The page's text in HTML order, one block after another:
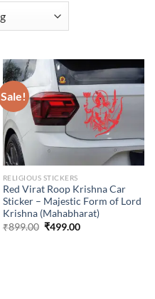
Sale!
RELIGIOUS STICKERS
Red Virat Roop Krishna Car
Sticker – Majestic Form of Lord
Krishna (Mahabharat)
₹899.00 Original
₹499.00Current